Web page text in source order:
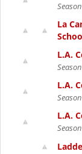
Season
La
L.A.
L.A.
L.A.